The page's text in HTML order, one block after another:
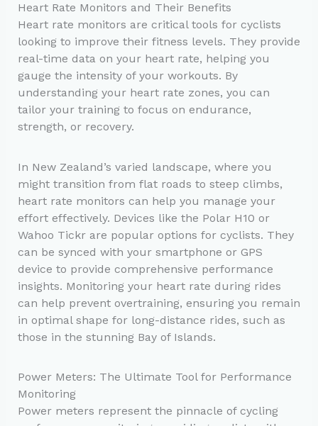
Heart Rate Monitors and Their Benefits
Heart rate monitors are critical tools for cyclists
looking to improve their fitness levels. They provide
real-time data on your heart rate, helping you
gauge the intensity of your workouts. By
understanding your heart rate zones, you can
tailor your training to focus on endurance,
strength, or recovery.
In New Zealand’s varied landscape, where you
might transition from flat roads to steep climbs,
heart rate monitors can help you manage your
effort effectively. Devices like the Polar H10 or
Wahoo Tickr are popular options for cyclists. They
can be synced with your smartphone or GPS
device to provide comprehensive performance
insights. Monitoring your heart rate during rides
can help prevent overtraining, ensuring you remain
in optimal shape for long-distance rides, such as
those in the stunning Bay of Islands.
Power Meters: The Ultimate Tool for Performance
Monitoring
Power meters represent the pinnacle of cycling